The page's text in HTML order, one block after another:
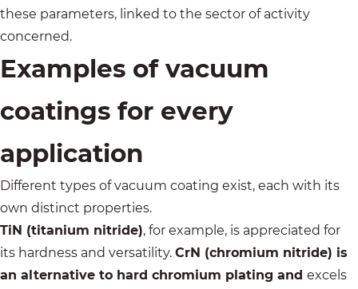
these parameters, linked to the sector of activity
concerned.
Examples of vacuum
coatings for every
application
Different types of vacuum coating exist, each with its
own distinct properties.
TiN (titanium nitride), for example, is appreciated for
its hardness and versatility. CrN (chromium nitride) is
an alternative to hard chromium plating and excels